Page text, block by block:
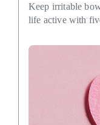
Keep irritable
life active with